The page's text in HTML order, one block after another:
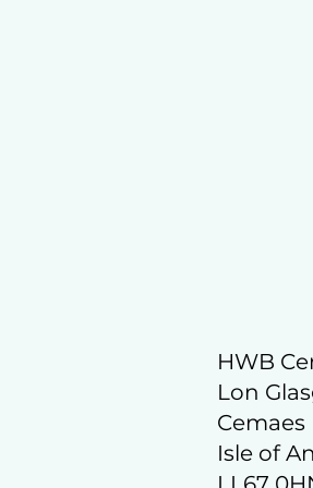
HWB
Lon
Cemaes
Isle of